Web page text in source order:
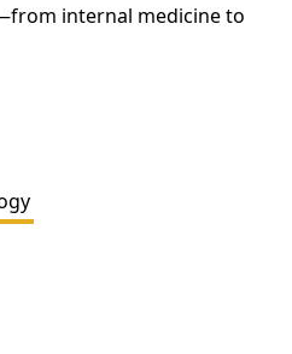
internal medicine to